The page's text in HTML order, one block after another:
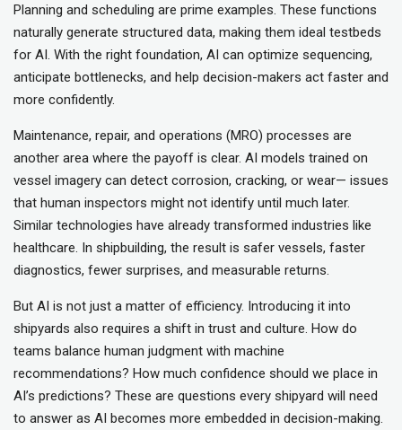
Planning and scheduling are prime examples. These functions
naturally generate structured data, making them ideal testbeds
for AI. With the right foundation, AI can optimize sequencing,
anticipate bottlenecks, and help decision-makers act faster and
more confidently.
Maintenance, repair, and operations (MRO) processes are
another area where the payoff is clear. AI models trained on
vessel imagery can detect corrosion, cracking, or wear— issues
that human inspectors might not identify until much later.
Similar technologies have already transformed industries like
healthcare. In shipbuilding, the result is safer vessels, faster
diagnostics, fewer surprises, and measurable returns.
But AI is not just a matter of efficiency. Introducing it into
shipyards also requires a shift in trust and culture. How do
teams balance human judgment with machine
recommendations? How much confidence should we place in
AI’s predictions? These are questions every shipyard will need
to answer as AI becomes more embedded in decision-making.